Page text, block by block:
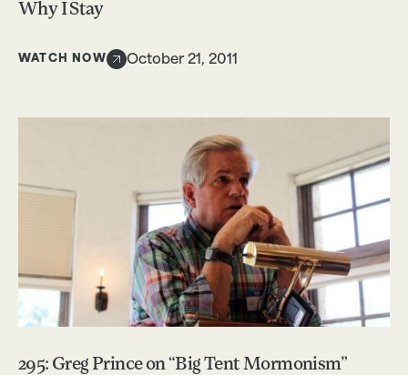
Why I Stay
WATCH NOW October 21, 2011
295: Greg Prince on “Big Tent Mormonism”